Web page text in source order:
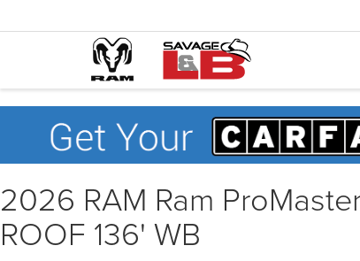
2026 RAM Ram
ROOF 136' WB